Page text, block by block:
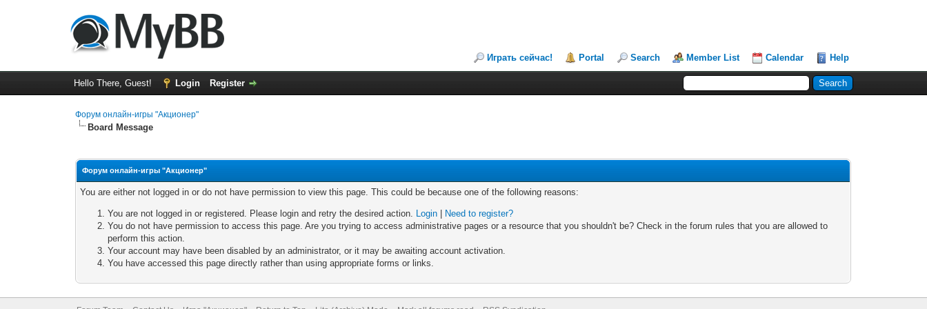
Играть сейчас! Portal Search Member List Calendar Help
Hello There, Guest! Login Register
Форум онлайн-игры "Акционер"
Board Message
Форум онлайн-игры "Акционер"
You are either not logged in or do not have permission to view this page. This could be because one of the following reasons:
You are not logged in or registered. Please login and retry the desired action. Login
Need to register?
You do not have permission to access this page. Are you trying to access administrative pages or a resource that you shouldn't be? Check in the forum rules that you are allowed to
perform this action.
Your account may have been disabled by an administrator, or it may be awaiting account activation.
You have accessed this page directly rather than using appropriate forms or links.